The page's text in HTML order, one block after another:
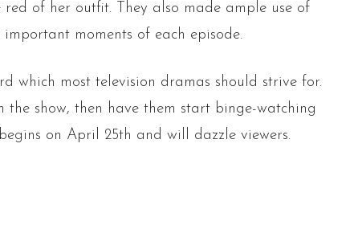
of her outfit. They also made ample use of
moments of each episode.
which most television dramas should strive for.
the show, then have them start binge-watching
on April 25th and will dazzle viewers.